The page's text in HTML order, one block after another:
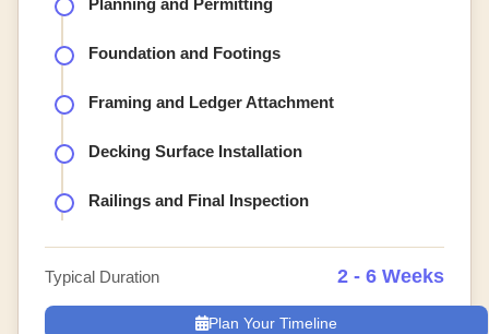
Planning and Permitting
Foundation and Footings
Framing and Ledger Attachment
Decking Surface Installation
Railings and Final Inspection
Typical Duration 2 - 6 Weeks
Plan Your Timeline